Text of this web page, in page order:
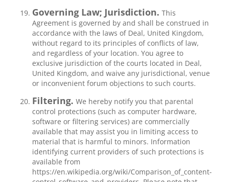
Governing Law; Jurisdiction. This
Agreement is governed by and shall be construed in
accordance with the laws of Deal, United Kingdom,
without regard to its principles of conflicts of law,
and regardless of your location. You agree to
exclusive jurisdiction of the courts located in Deal,
United Kingdom, and waive any jurisdictional, venue
or inconvenient forum objections to such courts.
Filtering. We hereby notify you that parental
control protections (such as computer hardware,
software or filtering services) are commercially
available that may assist you in limiting access to
material that is harmful to minors. Information
identifying current providers of such protections is
available from
https://en.wikipedia.org/wiki/Comparison_of_content-